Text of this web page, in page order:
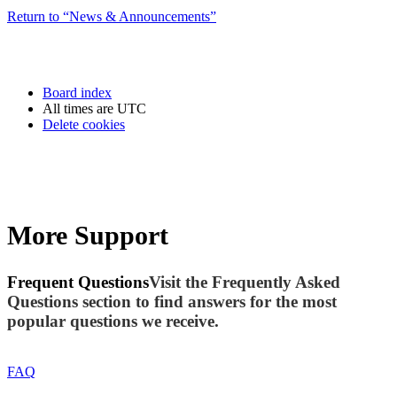
Return to “News & Announcements”
Board index
All times are UTC
Delete cookies
More Support
Frequent QuestionsVisit the Frequently Asked
Questions section to find answers for the most
popular questions we receive.
FAQ